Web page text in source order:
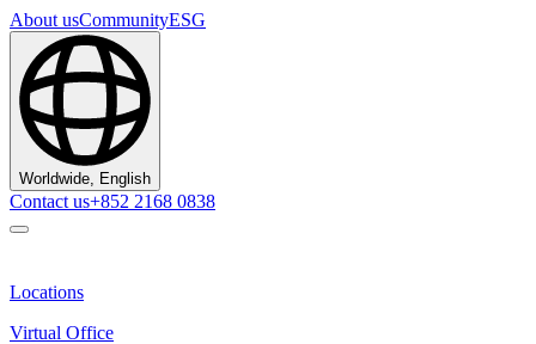
About usCommunityESG
Worldwide, English
Contact us+852 2168 0838
Locations
Virtual Office